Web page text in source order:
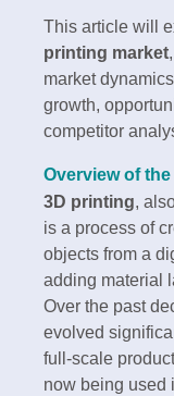
This article will
printing market
market
growth,
competitor
Overview of
3D printing,
is a process of
objects from a
adding material
Over the past
evolved
full-scale
now being used